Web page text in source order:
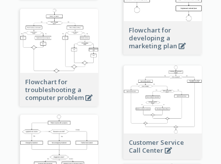
Flowchart for
developing a
marketing plan
Flowchart for
troubleshooting a
computer problem
Customer Service
Call Center